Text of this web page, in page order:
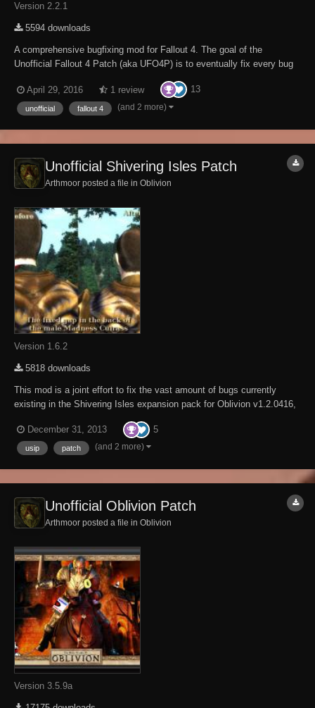
Version 2.2.1
5594 downloads
A comprehensive bugfixing mod for Fallout 4. The goal of the
Unofficial Fallout 4 Patch (aka UFO4P) is to eventually fix every bug
the Creation Kit and community-developed tools, in one easy-to-install
package. Warning: O...
April 29, 2016 1 review 13
unofficial fallout 4 (and 2 more)
Unofficial Shivering Isles Patch
Arthmoor posted a file in Oblivion
Version 1.6.2
5818 downloads
This mod is a joint effort to fix the vast amount of bugs currently
existing in the Shivering Isles expansion pack for Oblivion v1.2.0416,
and it's not fixed by our mod please by all means report the bug to us
in as much detail...
December 31, 2013 5
usip patch (and 2 more)
Unofficial Oblivion Patch
Arthmoor posted a file in Oblivion
Version 3.5.9a